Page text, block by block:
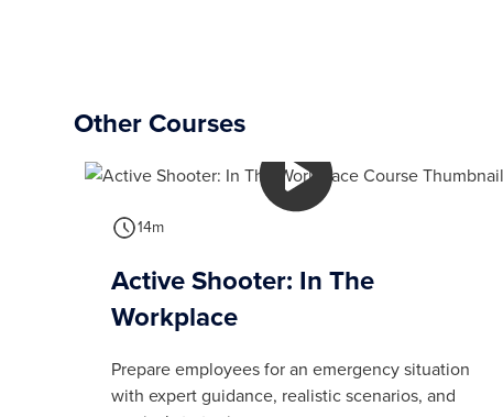
Other Courses
14m
Active Shooter: In The
Workplace
Prepare employees for an emergency situation
with expert guidance, realistic scenarios, and